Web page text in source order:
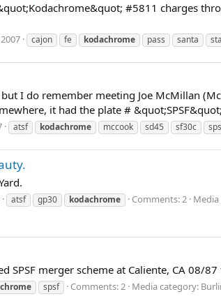
#5811 charges
cajon fe kodachrome pass santa
I do remember meeting Joe McMillan
it had the plate #
atsf kodachrome mccook sd45 sf30c
atsf gp30 kodachrome Comments: 2
SPSF merger scheme at Caliente, CA 08/
spsf Comments: 2 Media category: